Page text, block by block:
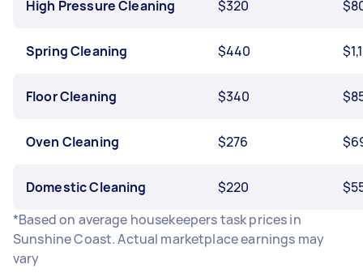
High Pressure Cleaning $320
Spring Cleaning $440
Floor Cleaning $340
Oven Cleaning $276
Domestic Cleaning $220
*Based on average housekeepers task prices in
Sunshine Coast. Actual marketplace earnings may
vary